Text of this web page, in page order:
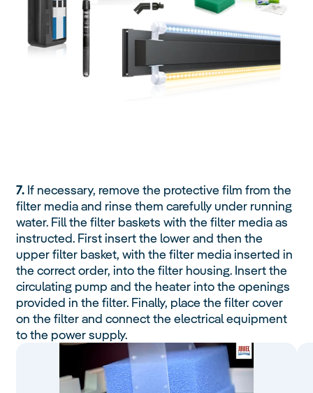
7. If necessary, remove the protective film from the
filter media and rinse them carefully under running
water. Fill the filter baskets with the filter media as
instructed. First insert the lower and then the
upper filter basket, with the filter media inserted in
the correct order, into the filter housing. Insert the
circulating pump and the heater into the openings
provided in the filter. Finally, place the filter cover
on the filter and connect the electrical equipment
to the power supply.